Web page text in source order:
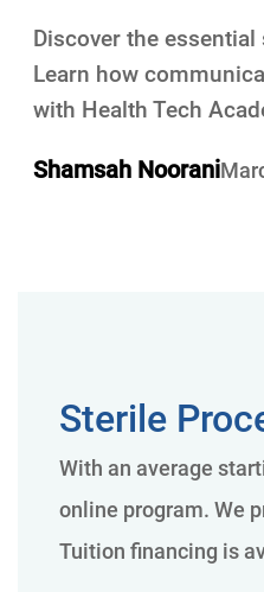
Discover the
Learn how
with Health Tech
Shamsah Noorani
Sterile
With an average
online program. We
Tuition financing is